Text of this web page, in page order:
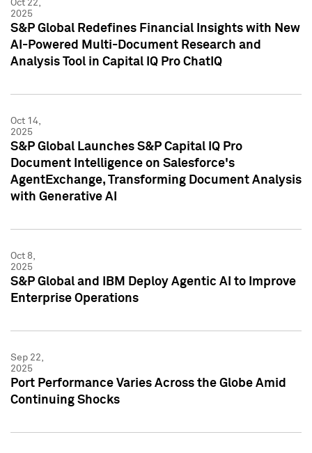
Oct 22,
2025
S&P Global Redefines Financial Insights with New
AI-Powered Multi-Document Research and
Analysis Tool in Capital IQ Pro ChatIQ
Oct 14,
2025
S&P Global Launches S&P Capital IQ Pro
Document Intelligence on Salesforce's
AgentExchange, Transforming Document Analysis
with Generative AI
Oct 8,
2025
S&P Global and IBM Deploy Agentic AI to Improve
Enterprise Operations
Sep 22,
2025
Port Performance Varies Across the Globe Amid
Continuing Shocks